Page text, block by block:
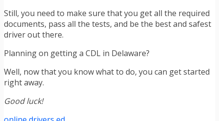
Still, you need to make sure that you get all the required
documents, pass all the tests, and be the best and safest
driver out there.
Planning on getting a CDL in Delaware?
Well, now that you know what to do, you can get started
right away.
Good luck!